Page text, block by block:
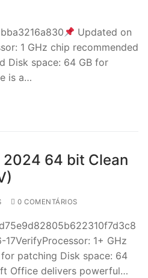
Updated on
1 GHz chip recommended
Disk space: 64 GB for
is a…
64 bit Clean
0 COMENTÁRIOS
1+ GHz
patching Disk space: 64
Office delivers powerful…